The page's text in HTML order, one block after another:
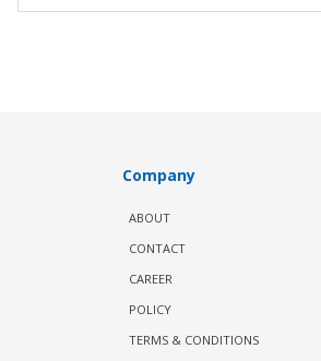
Company
ABOUT
CONTACT
CAREER
POLICY
TERMS & CONDITIONS